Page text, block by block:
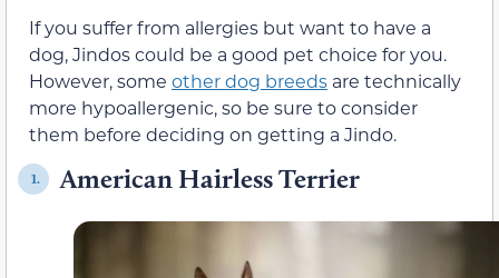
If you suffer from allergies but want to have a
dog, Jindos could be a good pet choice for you.
However, some other dog breeds are technically
more hypoallergenic, so be sure to consider
them before deciding on getting a Jindo.
1. American Hairless Terrier